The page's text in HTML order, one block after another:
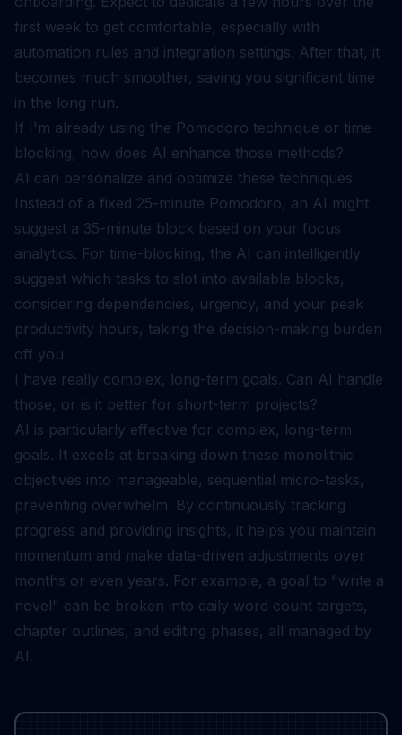
first week to get comfortable, especially with
automation rules and integration settings. After that, it
becomes much smoother, saving you significant time
in the long run.
If I'm already using the Pomodoro technique or time-
blocking, how does AI enhance those methods?
AI can personalize and optimize these techniques.
Instead of a fixed 25-minute Pomodoro, an AI might
suggest a 35-minute block based on your focus
analytics. For time-blocking, the AI can intelligently
suggest which tasks to slot into available blocks,
considering dependencies, urgency, and your peak
productivity hours, taking the decision-making burden
off you.
I have really complex, long-term goals. Can AI handle
those, or is it better for short-term projects?
AI is particularly effective for complex, long-term
goals. It excels at breaking down these monolithic
objectives into manageable, sequential micro-tasks,
preventing overwhelm. By continuously tracking
progress and providing insights, it helps you maintain
momentum and make data-driven adjustments over
months or even years. For example, a goal to "write a
novel" can be broken into daily word count targets,
chapter outlines, and editing phases, all managed by
AI.